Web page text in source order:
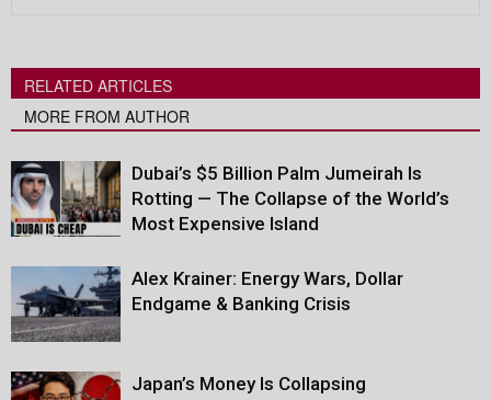
RELATED ARTICLES
MORE FROM AUTHOR
Dubai’s $5 Billion Palm Jumeirah Is
Rotting — The Collapse of the World’s
Most Expensive Island
Alex Krainer: Energy Wars, Dollar
Endgame & Banking Crisis
Japan’s Money Is Collapsing